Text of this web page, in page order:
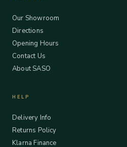
Our Showroom
Directions
Opening Hours
Contact Us
About SASO
HELP
Delivery Info
Returns Policy
Klarna Finance